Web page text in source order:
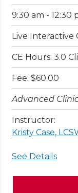
9:30 am - 12:30
Live Interactive
CE Hours: 3.0
Fee: $60.00
Advanced
Instructor:
Kristy Case,
See Details